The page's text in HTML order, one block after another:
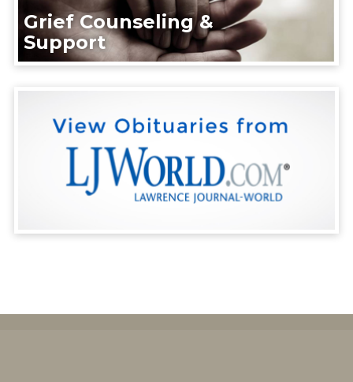
Grief Counseling &
Support